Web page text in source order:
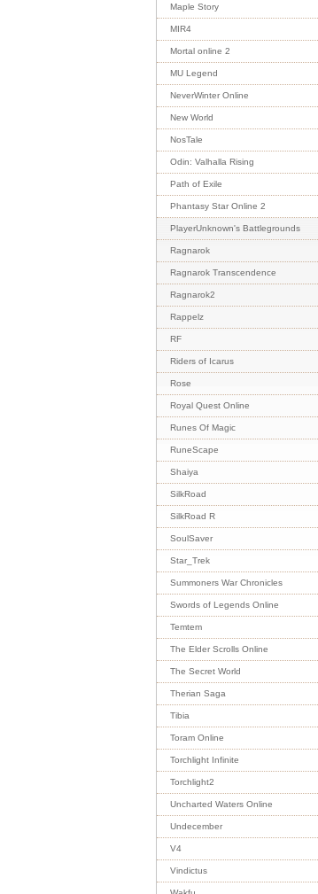
Maple Story
MIR4
Mortal online 2
MU Legend
NeverWinter Online
New World
NosTale
Odin: Valhalla Rising
Path of Exile
Phantasy Star Online 2
PlayerUnknown's Battlegrounds
Ragnarok
Ragnarok Transcendence
Ragnarok2
Rappelz
RF
Riders of Icarus
Rose
Royal Quest Online
Runes Of Magic
RuneScape
Shaiya
SilkRoad
SilkRoad R
SoulSaver
Star_Trek
Summoners War Chronicles
Swords of Legends Online
Temtem
The Elder Scrolls Online
The Secret World
Therian Saga
Tibia
Toram Online
Torchlight Infinite
Torchlight2
Uncharted Waters Online
Undecember
V4
Vindictus